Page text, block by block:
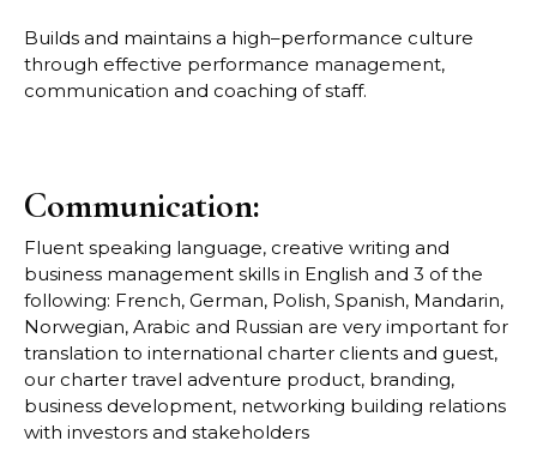
Builds and maintains a high–performance culture
through effective performance management,
communication and coaching of staff.
Communication:
Fluent speaking language, creative writing and
business management skills in English and 3 of the
following: French, German, Polish, Spanish, Mandarin,
Norwegian, Arabic and Russian are very important for
translation to international charter clients and guest,
our charter travel adventure product, branding,
business development, networking building relations
with investors and stakeholders